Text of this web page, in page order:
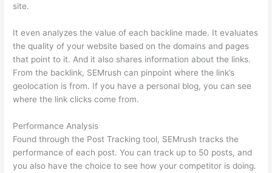
site.
It even analyzes the value of each backline made. It evaluates
the quality of your website based on the domains and pages
that point to it. And it also shares information about the links.
From the backlink, SEMrush can pinpoint where the link’s
geolocation is from. If you have a personal blog, you can see
where the link clicks come from.
Performance Analysis
Found through the Post Tracking tool, SEMrush tracks the
performance of each post. You can track up to 50 posts, and
you also have the choice to see how your competitor is doing.